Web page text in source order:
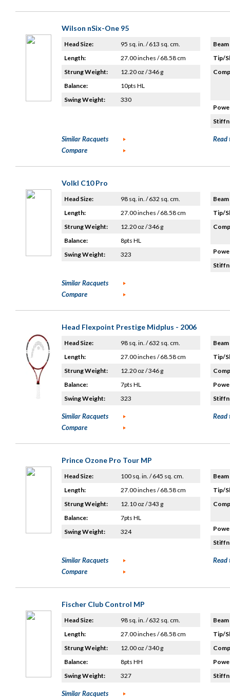
Wilson nSix-One 95
Head Size:
95 sq. in. / 613 sq. cm.
Length:
27.00 inches / 68.58 cm
Strung Weight:
12.20 oz / 346 g
Balance:
10pts HL
Swing Weight:
330
Tip/
Similar Racquets
Compare
Read
Volkl C10 Pro
Head Size:
98 sq. in. / 632 sq. cm.
Length:
27.00 inches / 68.58 cm
Strung Weight:
12.20 oz / 346 g
Balance:
8pts HL
Swing Weight:
323
Tip/
Similar Racquets
Compare
Head Flexpoint Prestige Midplus - 2006
Head Size:
98 sq. in. / 632 sq. cm.
Length:
27.00 inches / 68.58 cm
Strung Weight:
12.20 oz / 346 g
Balance:
7pts HL
Swing Weight:
323
Tip/
Similar Racquets
Compare
Read
Prince Ozone Pro Tour MP
Head Size:
100 sq. in. / 645 sq. cm.
Length:
27.00 inches / 68.58 cm
Strung Weight:
12.10 oz / 343 g
Balance:
7pts HL
Swing Weight:
324
Tip/
Similar Racquets
Compare
Read
Fischer Club Control MP
Head Size:
98 sq. in. / 632 sq. cm.
Length:
27.00 inches / 68.58 cm
Strung Weight:
12.00 oz / 340 g
Balance:
8pts HH
Swing Weight:
327
Tip/
Similar Racquets